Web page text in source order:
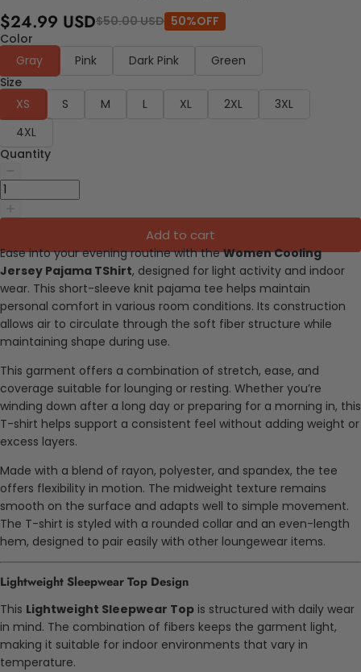
$24.99 USD$50.00 USD 50%OFF
Color
Gray
Pink Dark Pink
Green
Size
XS
S M L XL 2XL
3XL
4XL
Quantity
Add to cart
Ease into your evening routine with theWomen Cooling
Jersey Pajama TShirt, designed for light activity and indoor
wear. This short-sleeve knit pajama tee helps maintain
personal comfort in various room conditions. Its construction
allows air to circulate through the soft fiber structure while
maintaining shape during use.
This garment offers a combination of stretch, ease, and
coverage suitable for lounging or resting. Whether you’re
winding down after a long day or preparing for a morning in, this
T-shirt helps support a consistent feel without adding weight or
excess layers.
Made with a blend of rayon, polyester, and spandex, the tee
offers flexibility in motion. The midweight texture remains
smooth on the surface and adapts well to simple movement.
The T-shirt is styled with a rounded collar and an even-length
hem, designed to pair easily with other loungewear items.
Lightweight Sleepwear Top Design
This Lightweight Sleepwear Top is structured with daily wear
in mind. The combination of fibers keeps the garment light,
making it suitable for indoor environments that vary in
temperature.